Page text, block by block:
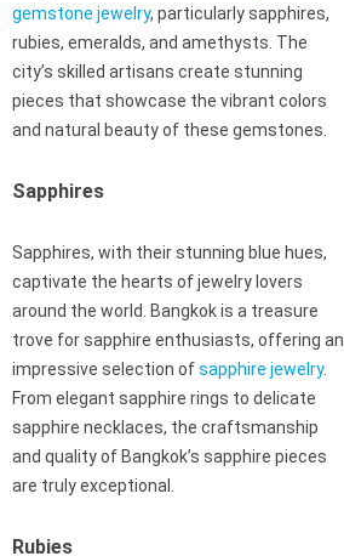
gemstone jewelry, particularly sapphires,
rubies, emeralds, and amethysts. The
city’s skilled artisans create stunning
pieces that showcase the vibrant colors
and natural beauty of these gemstones.
Sapphires
Sapphires, with their stunning blue hues,
captivate the hearts of jewelry lovers
around the world. Bangkok is a treasure
trove for sapphire enthusiasts, offering an
impressive selection ofsapphire jewelry.
From elegant sapphire rings to delicate
sapphire necklaces, the craftsmanship
and quality of Bangkok’s sapphire pieces
are truly exceptional.
Rubies